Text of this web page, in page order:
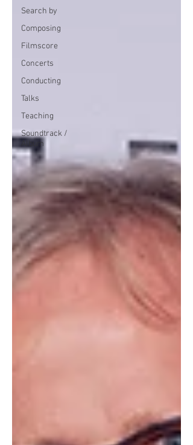
Search by
Composing
Filmscore
Concerts
Conducting
Talks
Teaching
Soundtrack /
Album